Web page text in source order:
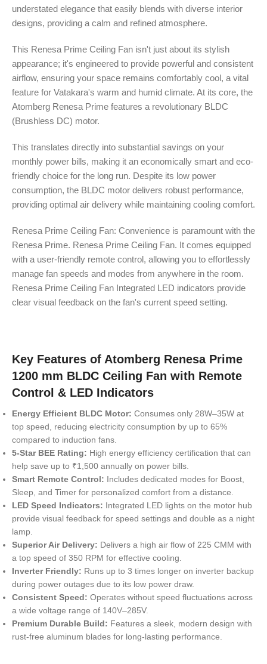
understated elegance that easily blends with diverse interior
designs, providing a calm and refined atmosphere.
This Renesa Prime Ceiling Fan isn't just about its stylish
appearance; it's engineered to provide powerful and consistent
airflow, ensuring your space remains comfortably cool, a vital
feature for Vatakara's warm and humid climate. At its core, the
Atomberg Renesa Prime features a revolutionary BLDC
(Brushless DC) motor.
This translates directly into substantial savings on your
monthly power bills, making it an economically smart and eco-
friendly choice for the long run. Despite its low power
consumption, the BLDC motor delivers robust performance,
providing optimal air delivery while maintaining cooling comfort.
Renesa Prime Ceiling Fan: Convenience is paramount with the
Renesa Prime. Renesa Prime Ceiling Fan. It comes equipped
with a user-friendly remote control, allowing you to effortlessly
manage fan speeds and modes from anywhere in the room.
Renesa Prime Ceiling Fan Integrated LED indicators provide
clear visual feedback on the fan's current speed setting.
Key Features of Atomberg Renesa Prime
1200 mm BLDC Ceiling Fan with Remote
Control & LED Indicators
Energy Efficient BLDC Motor: Consumes only 28W–35W at
top speed, reducing electricity consumption by up to 65%
compared to induction fans.
5-Star BEE Rating: High energy efficiency certification that can
help save up to ₹1,500 annually on power bills.
Smart Remote Control: Includes dedicated modes for Boost,
Sleep, and Timer for personalized comfort from a distance.
LED Speed Indicators: Integrated LED lights on the motor hub
provide visual feedback for speed settings and double as a night
lamp.
Superior Air Delivery: Delivers a high air flow of 225 CMM with
a top speed of 350 RPM for effective cooling.
Inverter Friendly: Runs up to 3 times longer on inverter backup
during power outages due to its low power draw.
Consistent Speed: Operates without speed fluctuations across
a wide voltage range of 140V–285V.
Premium Durable Build: Features a sleek, modern design with
rust-free aluminum blades for long-lasting performance.